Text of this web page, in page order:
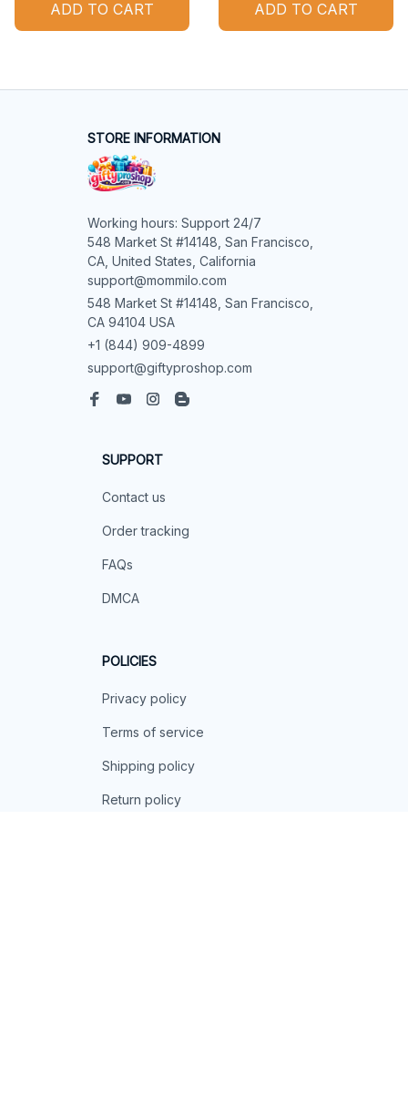
ADD TO CART ADD TO CART
STORE INFORMATION
Working hours: Support 24/7
548 Market St #14148, San Francisco,
CA, United States, California
support@mommilo.com
548 Market St #14148, San Francisco,
CA 94104 USA
+1 (844) 909-4899
support@giftyproshop.com
SUPPORT
Contact us
Order tracking
FAQs
DMCA
POLICIES
Privacy policy
Terms of service
Shipping policy
Return policy